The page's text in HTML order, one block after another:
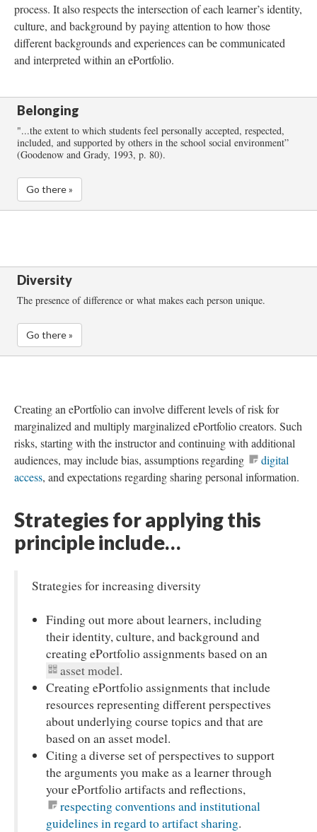
process. It also respects the intersection of each learner’s identity,
culture, and background by paying attention to how those
different backgrounds and experiences can be communicated
and interpreted within an ePortfolio.
Belonging
"...the extent to which students feel personally accepted, respected,
included, and supported by others in the school social environment”
(Goodenow and Grady, 1993, p. 80).
Go there »
Diversity
The presence of difference or what makes each person unique.
Go there »
Creating an ePortfolio can involve different levels of risk for
marginalized and multiply marginalized ePortfolio creators. Such
risks, starting with the instructor and continuing with additional
audiences, may include bias, assumptions regarding
digital
access, and expectations regarding sharing personal information.
Strategies for applying this
principle include…
Strategies for increasing diversity
Finding out more about learners, including
their identity, culture, and background and
creating ePortfolio assignments based on an
asset model.
Creating ePortfolio assignments that include
resources representing different perspectives
about underlying course topics and that are
based on an asset model.
Citing a diverse set of perspectives to support
the arguments you make as a learner through
your ePortfolio artifacts and reflections,
respecting conventions and institutional
guidelines in regard to artifact sharing.